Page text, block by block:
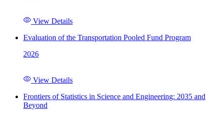
View Details
Evaluation of the Transportation Pooled Fund Program
2026
View Details
Frontiers of Statistics in Science and Engineering: 2035 and
Beyond